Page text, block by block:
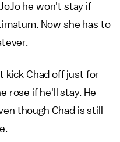
he won't stay if
Now she has to
kick Chad off just for
rose if he'll stay. He
though Chad is still